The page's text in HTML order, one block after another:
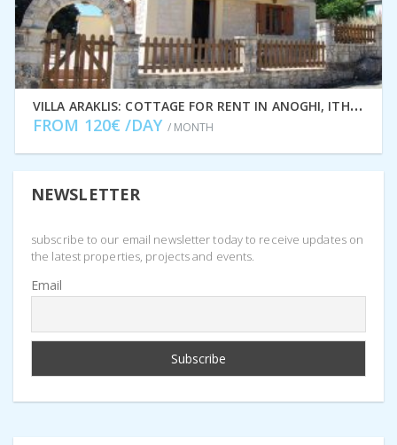
V
ILLA ARAKLIS: COTTAGE FOR RENT IN ANOGHI, ITHACA GREECE IDMVR001ANO
FROM 120€ /DAY / MONTH
NEWSLETTER
subscribe to our email newsletter today to receive updates on
the latest properties, projects and events.
Email